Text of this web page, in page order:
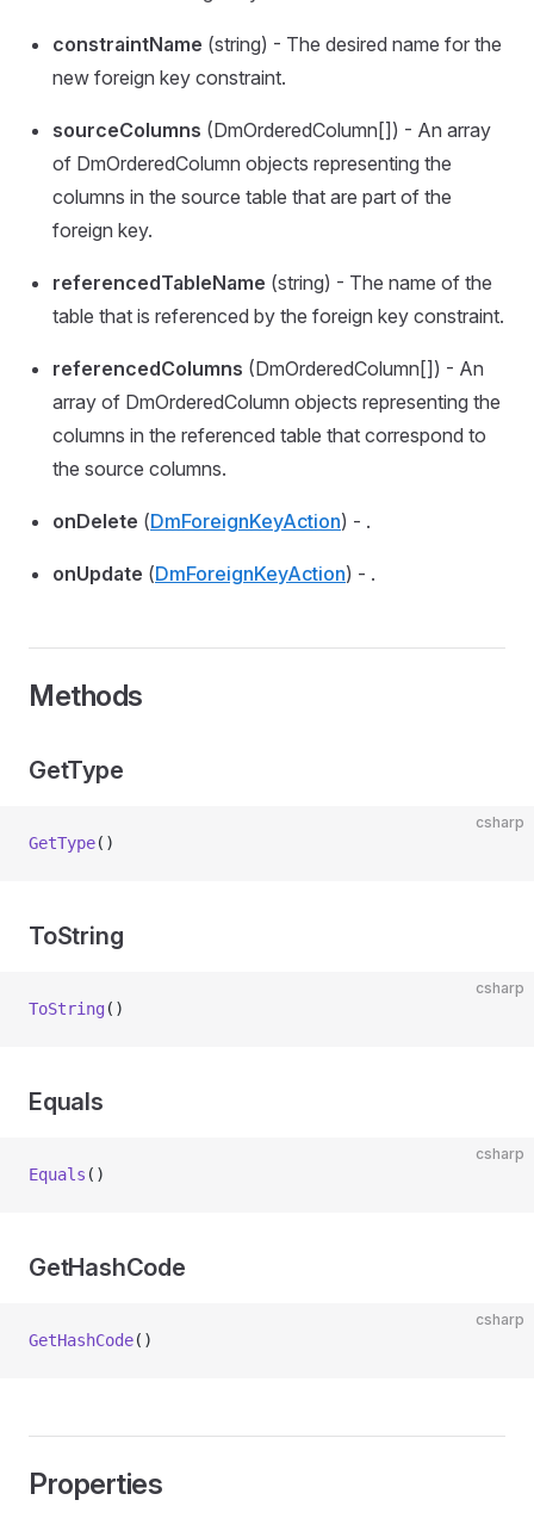
constraintName (string) - The desired name for the
new foreign key constraint.
sourceColumns (DmOrderedColumn[]) - An array
of DmOrderedColumn objects representing the
columns in the source table that are part of the
foreign key.
referencedTableName (string) - The name of the
table that is referenced by the foreign key constraint.
referencedColumns (DmOrderedColumn[]) - An
array of DmOrderedColumn objects representing the
columns in the referenced table that correspond to
the source columns.
onDelete (DmForeignKeyAction) - .
onUpdate (DmForeignKeyAction) - .
Methods
GetType
csharp
GetType()
ToString
csharp
ToString ()
Equals
csharp
Equals ()
GetHashCode
csharp
GetHashCode()
Properties